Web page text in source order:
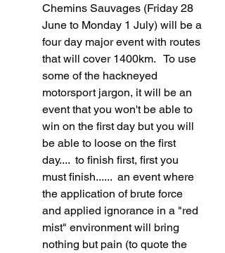
Chemins Sauvages (Friday 28
June to Monday 1 July) will be a
four day major event with routes
that will cover 1400km.   To use
some of the hackneyed
motorsport jargon, it will be an
event that you won't be able to
win on the first day but you will
be able to loose on the first
day....  to finish first, first you
must finish......  an event where
the application of brute force
and applied ignorance in a "red
mist" environment will bring
nothing but pain (to quote the